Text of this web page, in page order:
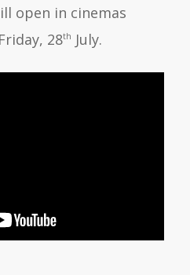
open in cinemas
28th July.